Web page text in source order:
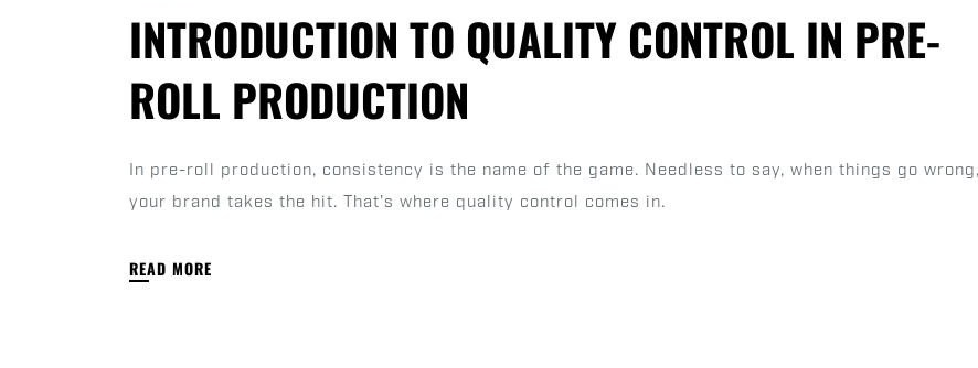
Pre-
Roll
INTRODUCTION TO QUALITY CONTROL IN PRE-
ROLL PRODUCTION
In pre-roll production, consistency is the name of the game. Needless to say, when things go wrong,
your brand takes the hit. That's where quality control comes in.
READ MORE